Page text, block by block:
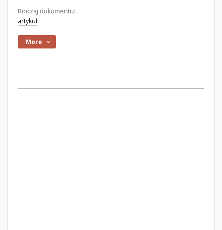
Rodzaj dokumentu:
artykuł
More